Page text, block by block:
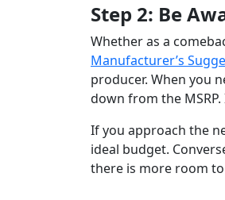
Step 2: Be
Whether as a
Manufacturer’s
producer. When you
down from the
If you approach the
ideal budget.
there is more room